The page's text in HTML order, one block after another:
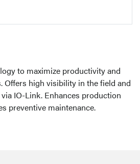
to maximize productivity and
Offers high visibility in the field and
IO-Link. Enhances production
preventive maintenance.